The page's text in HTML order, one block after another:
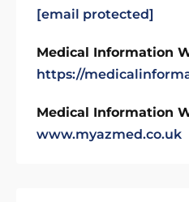
[email protected]
Medical Information
https://
Medical Information
www.myazmed.co.uk